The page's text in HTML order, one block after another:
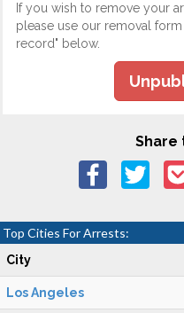
If you wish to remove your
please use our removal
record" below.
Share
Top Cities For Arrests:
City
Los Angeles